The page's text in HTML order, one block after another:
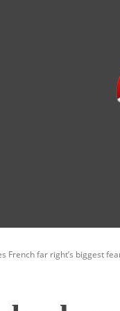
French far right’s biggest